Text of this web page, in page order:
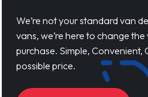
We’re not your standard van
vans, we’re here to change
purchase. Simple, Convenient,
possible price.